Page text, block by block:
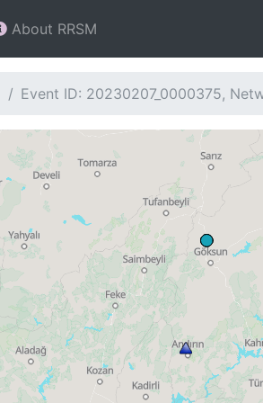
About RRSM
Event ID: 20230207_0000375,